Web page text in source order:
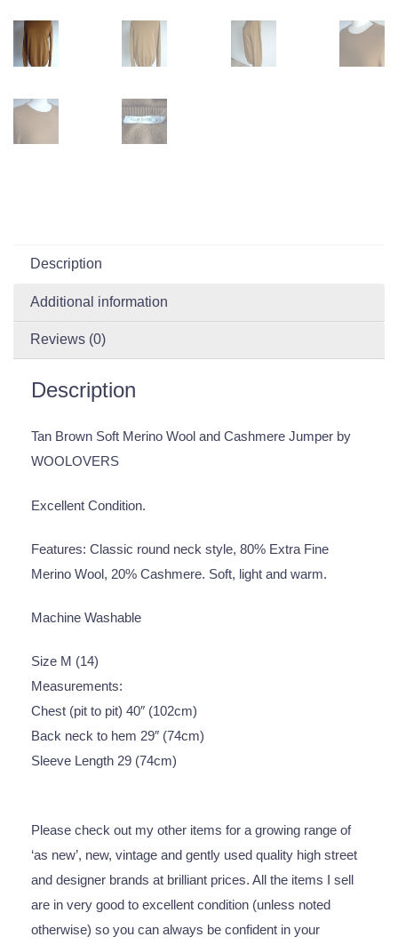
Description
Additional information
Reviews (0)
Description
Tan Brown Soft Merino Wool and Cashmere Jumper by
WOOLOVERS
Excellent Condition.
Features: Classic round neck style, 80% Extra Fine
Merino Wool, 20% Cashmere. Soft, light and warm.
Machine Washable
Size M (14)
Measurements:
Chest (pit to pit) 40″ (102cm)
Back neck to hem 29″ (74cm)
Sleeve Length 29 (74cm)
Please check out my other items for a growing range of
‘as new’, new, vintage and gently used quality high street
and designer brands at brilliant prices. All the items I sell
are in very good to excellent condition (unless noted
otherwise) so you can always be confident in your